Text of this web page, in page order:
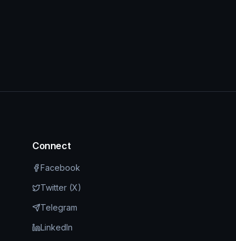
Connect
Facebook
Twitter (X)
Telegram
LinkedIn